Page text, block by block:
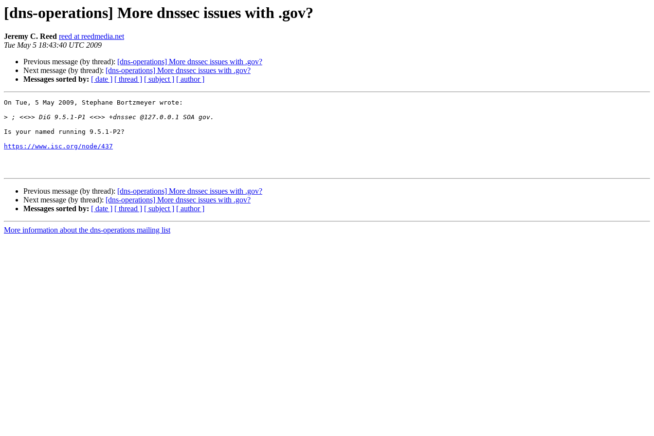
[dns-operations] More dnssec issues with .gov?
Jeremy C. Reed reed at reedmedia.net
Tue May 5 18:43:40 UTC 2009
Previous message (by thread): [dns-operations] More dnssec issues with .gov?
Next message (by thread): [dns-operations] More dnssec issues with .gov?
Messages sorted by: [ date ] [ thread ] [ subject ] [ author ]
On Tue, 5 May 2009, Stephane Bortzmeyer wrote:
>
Is your named running 9.5.1-P2?
https://www.isc.org/node/437
Previous message (by thread): [dns-operations] More dnssec issues with .gov?
Next message (by thread): [dns-operations] More dnssec issues with .gov?
Messages sorted by: [ date ] [ thread ] [ subject ] [ author ]
More information about the dns-operations mailing list